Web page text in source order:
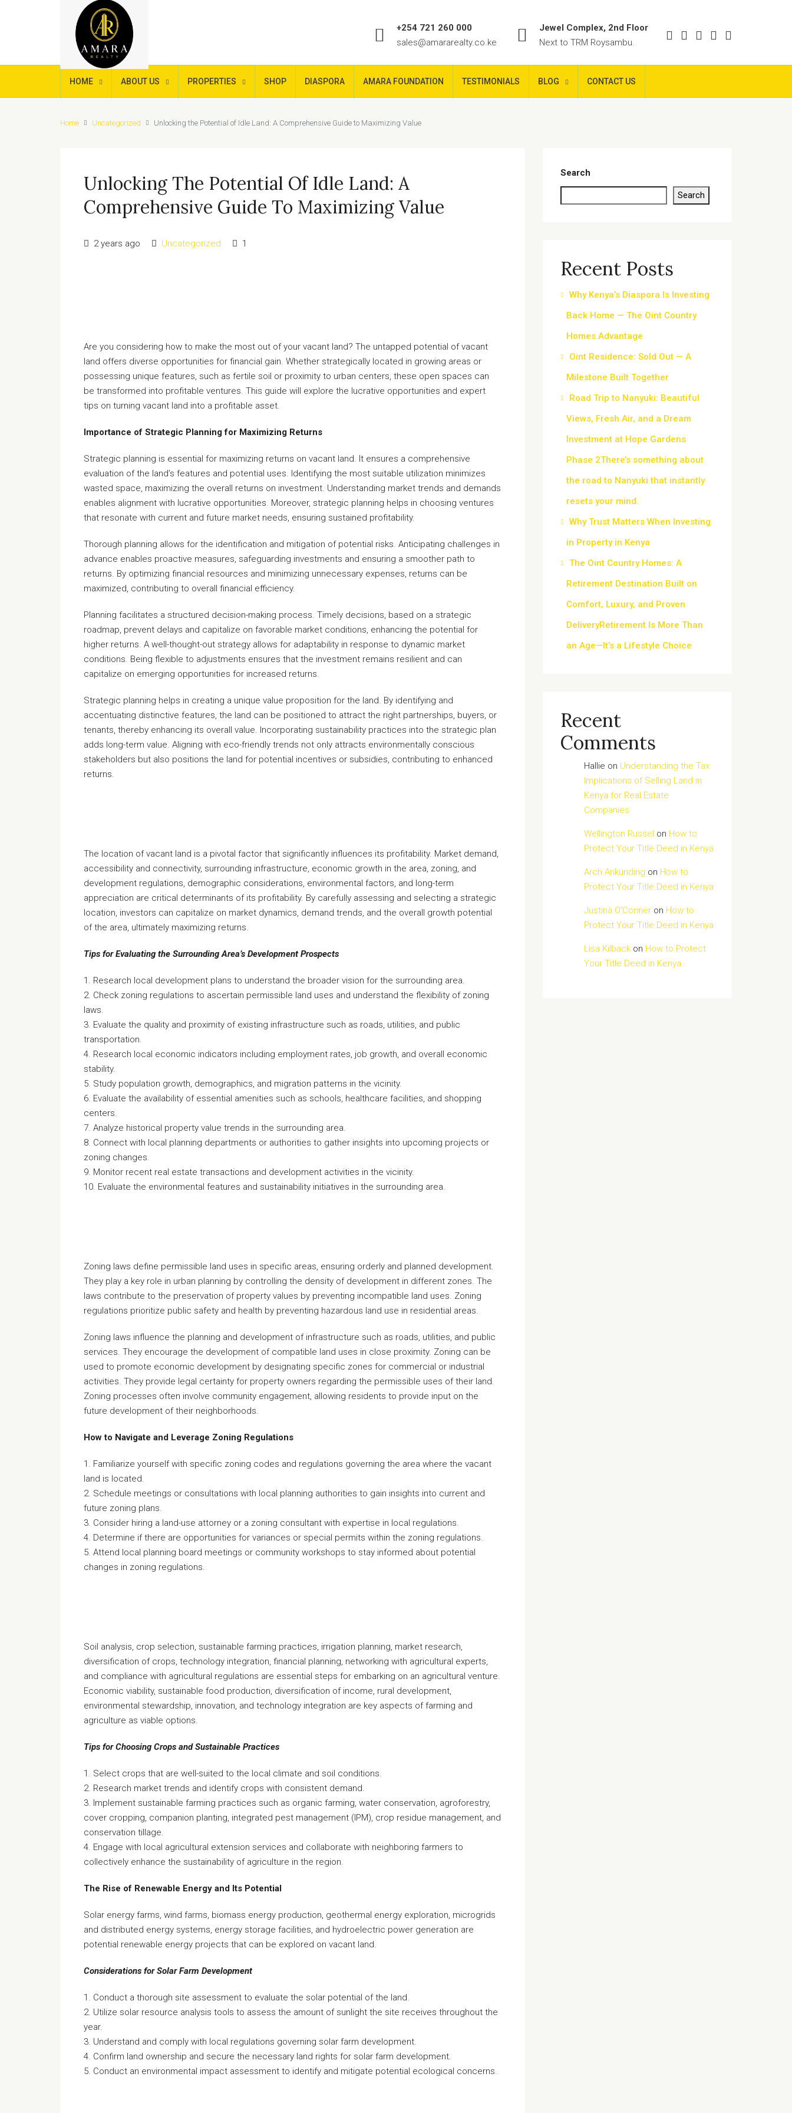
+254 721 260 000
sales@amararealty.co.ke
Jewel Complex, 2nd Floor
Next to TRM Roysambu.
HOME ABOUT US PROPERTIES SHOP DIASPORA AMARA FOUNDATION TESTIMONIALS BLOG CONTACT US
Home Uncategorized Unlocking the Potential of Idle Land: A Comprehensive Guide to Maximizing Value
Unlocking The Potential Of Idle Land: A
Comprehensive Guide To Maximizing Value
2 years ago Uncategorized 1
Are you considering how to make the most out of your vacant land? The untapped potential of vacant
land offers diverse opportunities for financial gain. Whether strategically located in growing areas or
possessing unique features, such as fertile soil or proximity to urban centers, these open spaces can
be transformed into profitable ventures. This guide will explore the lucrative opportunities and expert
tips on turning vacant land into a profitable asset.
Importance of Strategic Planning for Maximizing Returns
Strategic planning is essential for maximizing returns on vacant land. It ensures a comprehensive
evaluation of the land’s features and potential uses. Identifying the most suitable utilization minimizes
wasted space, maximizing the overall returns on investment. Understanding market trends and demands
enables alignment with lucrative opportunities. Moreover, strategic planning helps in choosing ventures
that resonate with current and future market needs, ensuring sustained profitability.
Thorough planning allows for the identification and mitigation of potential risks. Anticipating challenges in
advance enables proactive measures, safeguarding investments and ensuring a smoother path to
returns. By optimizing financial resources and minimizing unnecessary expenses, returns can be
maximized, contributing to overall financial efficiency.
Planning facilitates a structured decision-making process. Timely decisions, based on a strategic
roadmap, prevent delays and capitalize on favorable market conditions, enhancing the potential for
higher returns. A well-thought-out strategy allows for adaptability in response to dynamic market
conditions. Being flexible to adjustments ensures that the investment remains resilient and can
capitalize on emerging opportunities for increased returns.
Strategic planning helps in creating a unique value proposition for the land. By identifying and
accentuating distinctive features, the land can be positioned to attract the right partnerships, buyers, or
tenants, thereby enhancing its overall value. Incorporating sustainability practices into the strategic plan
adds long-term value. Aligning with eco-friendly trends not only attracts environmentally conscious
stakeholders but also positions the land for potential incentives or subsidies, contributing to enhanced
returns.
The location of vacant land is a pivotal factor that significantly influences its profitability. Market demand,
accessibility and connectivity, surrounding infrastructure, economic growth in the area, zoning, and
development regulations, demographic considerations, environmental factors, and long-term
appreciation are critical determinants of its profitability. By carefully assessing and selecting a strategic
location, investors can capitalize on market dynamics, demand trends, and the overall growth potential
of the area, ultimately maximizing returns.
Tips for Evaluating the Surrounding Area’s Development Prospects
1. Research local development plans to understand the broader vision for the surrounding area.
2. Check zoning regulations to ascertain permissible land uses and understand the flexibility of zoning
laws.
3. Evaluate the quality and proximity of existing infrastructure such as roads, utilities, and public
transportation.
4. Research local economic indicators including employment rates, job growth, and overall economic
stability.
5. Study population growth, demographics, and migration patterns in the vicinity.
6. Evaluate the availability of essential amenities such as schools, healthcare facilities, and shopping
centers.
7. Analyze historical property value trends in the surrounding area.
8. Connect with local planning departments or authorities to gather insights into upcoming projects or
zoning changes.
9. Monitor recent real estate transactions and development activities in the vicinity.
10. Evaluate the environmental features and sustainability initiatives in the surrounding area.
Zoning laws define permissible land uses in specific areas, ensuring orderly and planned development.
They play a key role in urban planning by controlling the density of development in different zones. The
laws contribute to the preservation of property values by preventing incompatible land uses. Zoning
regulations prioritize public safety and health by preventing hazardous land use in residential areas.
Zoning laws influence the planning and development of infrastructure such as roads, utilities, and public
services. They encourage the development of compatible land uses in close proximity. Zoning can be
used to promote economic development by designating specific zones for commercial or industrial
activities. They provide legal certainty for property owners regarding the permissible uses of their land.
Zoning processes often involve community engagement, allowing residents to provide input on the
future development of their neighborhoods.
How to Navigate and Leverage Zoning Regulations
1. Familiarize yourself with specific zoning codes and regulations governing the area where the vacant
land is located.
2. Schedule meetings or consultations with local planning authorities to gain insights into current and
future zoning plans.
3. Consider hiring a land-use attorney or a zoning consultant with expertise in local regulations.
4. Determine if there are opportunities for variances or special permits within the zoning regulations.
5. Attend local planning board meetings or community workshops to stay informed about potential
changes in zoning regulations.
Soil analysis, crop selection, sustainable farming practices, irrigation planning, market research,
diversification of crops, technology integration, financial planning, networking with agricultural experts,
and compliance with agricultural regulations are essential steps for embarking on an agricultural venture.
Economic viability, sustainable food production, diversification of income, rural development,
environmental stewardship, innovation, and technology integration are key aspects of farming and
agriculture as viable options.
Tips for Choosing Crops and Sustainable Practices
1. Select crops that are well-suited to the local climate and soil conditions.
2. Research market trends and identify crops with consistent demand.
3. Implement sustainable farming practices such as organic farming, water conservation, agroforestry,
cover cropping, companion planting, integrated pest management (IPM), crop residue management, and
conservation tillage.
4. Engage with local agricultural extension services and collaborate with neighboring farmers to
collectively enhance the sustainability of agriculture in the region.
The Rise of Renewable Energy and Its Potential
Solar energy farms, wind farms, biomass energy production, geothermal energy exploration, microgrids
and distributed energy systems, energy storage facilities, and hydroelectric power generation are
potential renewable energy projects that can be explored on vacant land.
Considerations for Solar Farm Development
1. Conduct a thorough site assessment to evaluate the solar potential of the land.
2. Utilize solar resource analysis tools to assess the amount of sunlight the site receives throughout the
year.
3. Understand and comply with local regulations governing solar farm development.
4. Confirm land ownership and secure the necessary land rights for solar farm development.
5. Conduct an environmental impact assessment to identify and mitigate potential ecological concerns.
Search
Search
Recent Posts
Why Kenya’s Diaspora Is Investing
Back Home — The Oint Country
Homes Advantage
Oint Residence: Sold Out — A
Milestone Built Together
Road Trip to Nanyuki: Beautiful
Views, Fresh Air, and a Dream
Investment at Hope Gardens
Phase 2There’s something about
the road to Nanyuki that instantly
resets your mind.
Why Trust Matters When Investing
in Property in Kenya
The Oint Country Homes: A
Retirement Destination Built on
Comfort, Luxury, and Proven
DeliveryRetirement Is More Than
an Age—It’s a Lifestyle Choice
Recent
Comments
Hallie on Understanding the Tax
Implications of Selling Land in
Kenya for Real Estate
Companies
Wellington Russel on How to
Protect Your Title Deed in Kenya
Arch Ankunding on How to
Protect Your Title Deed in Kenya
Justina O'Conner on How to
Protect Your Title Deed in Kenya
Lisa Kilback on How to Protect
Your Title Deed in Kenya